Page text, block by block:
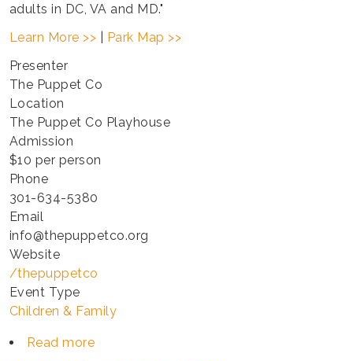
adults in DC, VA and MD."
Learn More >>
Park Map >>
Presenter
The Puppet Co
Location
The Puppet Co Playhouse
Admission
$10 per person
Phone
301-634-5380
Email
info@thepuppetco.org
Website
/thepuppetco
Event Type
Children & Family
Read more